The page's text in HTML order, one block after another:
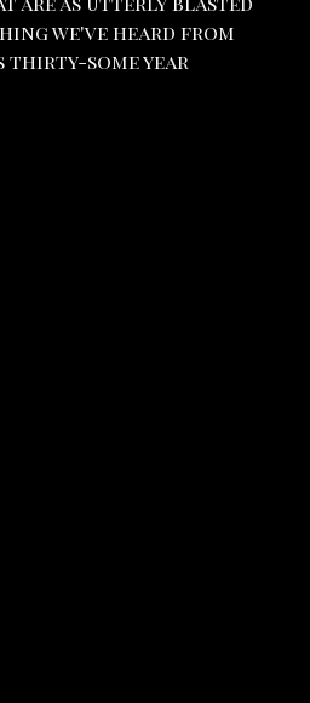
we've heard from
thirty-some year